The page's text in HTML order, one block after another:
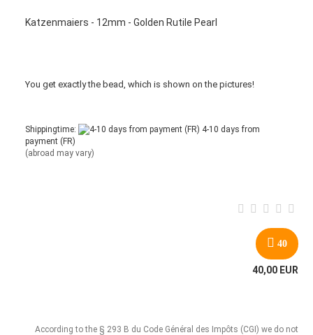
Katzenmaiers - 12mm - Golden Rutile Pearl
You get exactly the bead which is shown on the pictures!
Shippingtime:
4-10 days from
payment (FR)
(abroad may vary)
40
40,00 EUR
According to the § 293 B du Code Général des Impôts (CGI) we do not